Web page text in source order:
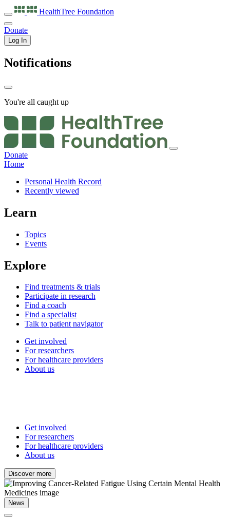
HealthTree Foundation
Donate
Log In
Notifications
You're all caught up
Donate
Home
Personal Health Record
Recently viewed
Learn
Topics
Events
Explore
Find treatments & trials
Participate in research
Find a coach
Find a specialist
Talk to patient navigator
Get involved
For researchers
For healthcare providers
About us
Get involved
For researchers
For healthcare providers
About us
Discover more
News